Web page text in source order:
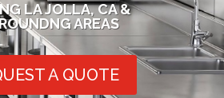
LA JOLLA, CA &
AREAS
A QUOTE